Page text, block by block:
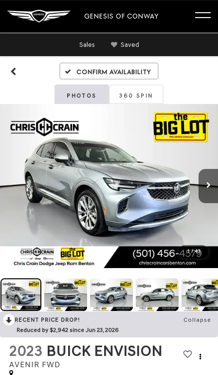
GENESIS OF CONWAY
Sales Saved
Confirm Availability
PHOTOS 360 SPIN
1 / 43
RECENT PRICE DROP!
Collapse
Reduced by $2,942 since Jun 23, 2026
2023 BUICK ENVISION
AVENIR FWD